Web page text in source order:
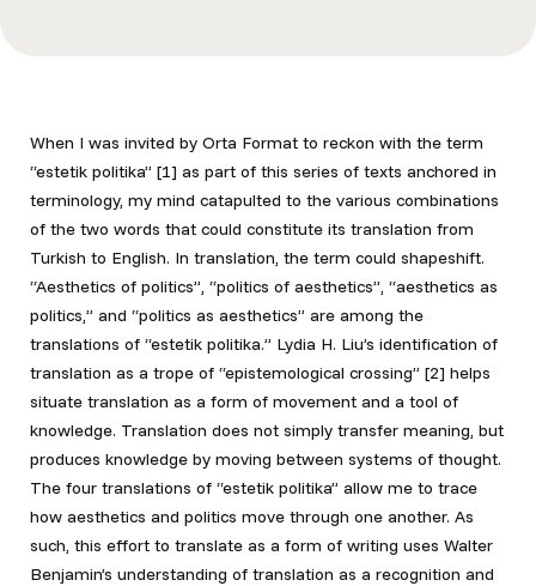
When I was invited by Orta Format to reckon with the term
“estetik politika” [1] as part of this series of texts anchored in
terminology, my mind catapulted to the various combinations
of the two words that could constitute its translation from
Turkish to English. In translation, the term could shapeshift.
“Aesthetics of politics”, “politics of aesthetics”, “aesthetics as
politics,” and “politics as aesthetics” are among the
translations of “estetik politika.” Lydia H. Liu’s identification of
translation as a trope of “epistemological crossing” [2] helps
situate translation as a form of movement and a tool of
knowledge. Translation does not simply transfer meaning, but
produces knowledge by moving between systems of thought.
The four translations of “estetik politika” allow me to trace
how aesthetics and politics move through one another. As
such, this effort to translate as a form of writing uses Walter
Benjamin’s understanding of translation as a recognition and